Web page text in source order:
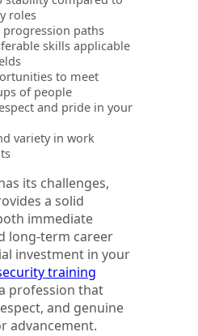
roles
progression paths
skills applicable
to meet
of people
and pride in your
variety in work
its challenges,
a solid
immediate
long-term career
investment in your
training
profession that
and genuine
advancement.